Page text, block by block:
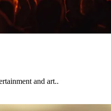
and art..